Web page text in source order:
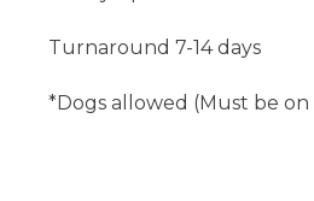
Turnaround 7-14 days
*Dogs allowed (Must be on